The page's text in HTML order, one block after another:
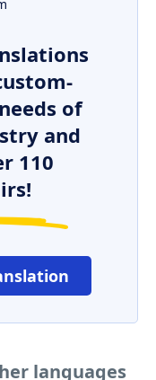
of
and
110
languages